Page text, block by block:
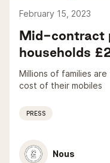
February 15, 2023
Mid-contract
households
Millions of families
cost of their mobiles
PRESS
Nous